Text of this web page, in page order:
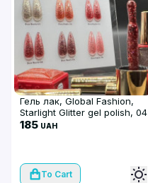
Гель лак, Global Fashion,
Starlight Glitter gel polish, 04
185 UAH
To Cart